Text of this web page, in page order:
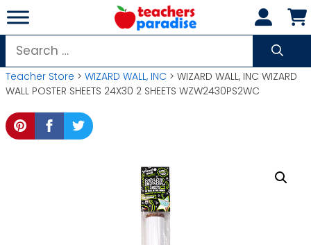
Skip
to
content
Search
for:
Teacher Store > WIZARD WALL, INC > WIZARD WALL, INC WIZARD
WALL POSTER SHEETS 24X30 2 SHEETS WZW2430PS2WC